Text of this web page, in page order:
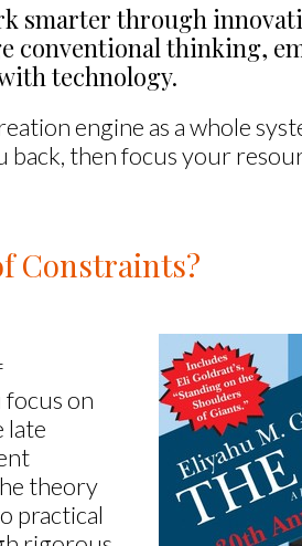
smarter through
conventional thinking,
technology.
engine as a whole
back, then focus your
Constraints?
on
late
theory
practical